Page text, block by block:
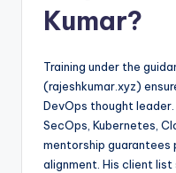
Kumar?
Training under the
(rajeshkumar.xyz)
DevOps thought leader.
SecOps, Kubernetes,
mentorship
alignment. His client